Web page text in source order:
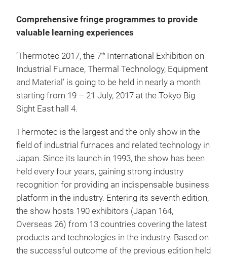
Comprehensive fringe programmes to provide
valuable learning experiences
‘Thermotec 2017, the 7th International Exhibition on
Industrial Furnace, Thermal Technology, Equipment
and Material’ is going to be held in nearly a month
starting from 19 – 21 July, 2017 at the Tokyo Big
Sight East hall 4.
Thermotec is the largest and the only show in the
field of industrial furnaces and related technology in
Japan. Since its launch in 1993, the show has been
held every four years, gaining strong industry
recognition for providing an indispensable business
platform in the industry. Entering its seventh edition,
the show hosts 190 exhibitors (Japan 164,
Overseas 26) from 13 countries covering the latest
products and technologies in the industry. Based on
the successful outcome of the previous edition held